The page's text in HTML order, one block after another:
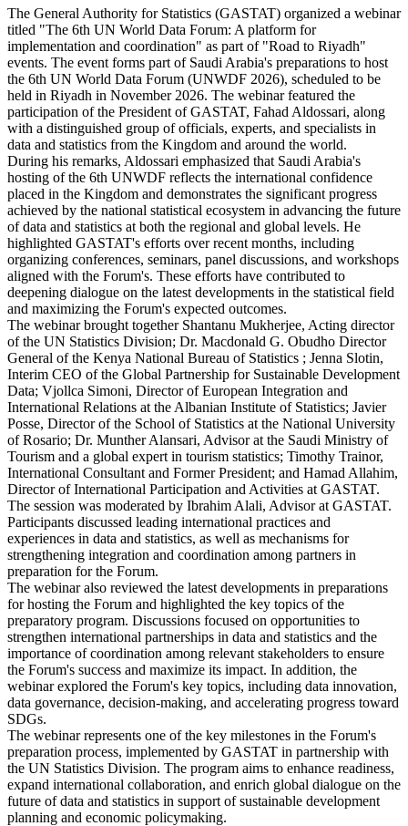
The General Authority for Statistics (GASTAT) organized a webinar
titled "The 6th UN World Data Forum: A platform for
implementation and coordination" as part of "Road to Riyadh"
events. The event forms part of Saudi Arabia's preparations to host
the 6th UN World Data Forum (UNWDF 2026), scheduled to be
held in Riyadh in November 2026. The webinar featured the
participation of the President of GASTAT, Fahad Aldossari, along
with a distinguished group of officials, experts, and specialists in
data and statistics from the Kingdom and around the world.
During his remarks, Aldossari emphasized that Saudi Arabia's
hosting of the 6th UNWDF reflects the international confidence
placed in the Kingdom and demonstrates the significant progress
achieved by the national statistical ecosystem in advancing the future
of data and statistics at both the regional and global levels. He
highlighted GASTAT's efforts over recent months, including
organizing conferences, seminars, panel discussions, and workshops
aligned with the Forum's. These efforts have contributed to
deepening dialogue on the latest developments in the statistical field
and maximizing the Forum's expected outcomes.
The webinar brought together Shantanu Mukherjee, Acting director
of the UN Statistics Division; Dr. Macdonald G. Obudho Director
General of the Kenya National Bureau of Statistics ; Jenna Slotin,
Interim CEO of the Global Partnership for Sustainable Development
Data; Vjollca Simoni, Director of European Integration and
International Relations at the Albanian Institute of Statistics; Javier
Posse, Director of the School of Statistics at the National University
of Rosario; Dr. Munther Alansari, Advisor at the Saudi Ministry of
Tourism and a global expert in tourism statistics; Timothy Trainor,
International Consultant and Former President; and Hamad Allahim,
Director of International Participation and Activities at GASTAT.
The session was moderated by Ibrahim Alali, Advisor at GASTAT.
Participants discussed leading international practices and
experiences in data and statistics, as well as mechanisms for
strengthening integration and coordination among partners in
preparation for the Forum.
The webinar also reviewed the latest developments in preparations
for hosting the Forum and highlighted the key topics of the
preparatory program. Discussions focused on opportunities to
strengthen international partnerships in data and statistics and the
importance of coordination among relevant stakeholders to ensure
the Forum's success and maximize its impact. In addition, the
webinar explored the Forum's key topics, including data innovation,
data governance, decision-making, and accelerating progress toward
SDGs.
The webinar represents one of the key milestones in the Forum's
preparation process, implemented by GASTAT in partnership with
the UN Statistics Division. The program aims to enhance readiness,
expand international collaboration, and enrich global dialogue on the
future of data and statistics in support of sustainable development
planning and economic policymaking.